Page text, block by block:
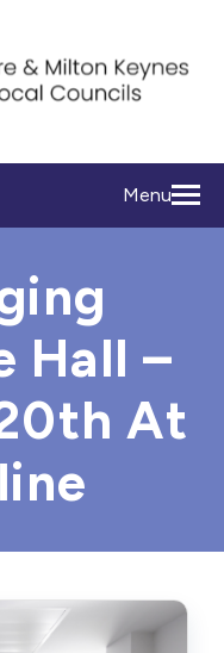
Menu
Hall –
At